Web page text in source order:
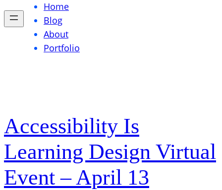
Home
Blog
About
Portfolio
Accessibility Is
Learning Design Virtual
Event – April 13